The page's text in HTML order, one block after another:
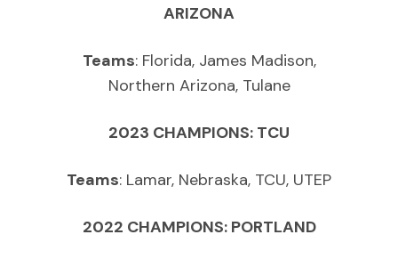
ARIZONA
Teams: Florida, James Madison,
Northern Arizona, Tulane
2023 CHAMPIONS: TCU
Teams: Lamar, Nebraska, TCU, UTEP
2022 CHAMPIONS: PORTLAND